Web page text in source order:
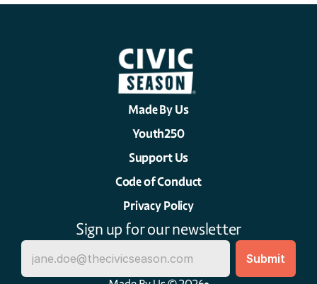
Made By Us
Youth250
Support Us
Code of Conduct
Privacy Policy
Sign up for our newsletter